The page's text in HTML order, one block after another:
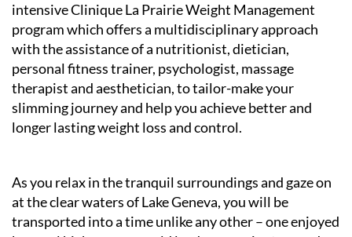
intensive Clinique La Prairie Weight Management
program which offers a multidisciplinary approach
with the assistance of a nutritionist, dietician,
personal fitness trainer, psychologist, massage
therapist and aesthetician, to tailor-make your
slimming journey and help you achieve better and
longer lasting weight loss and control.
As you relax in the tranquil surroundings and gaze on
at the clear waters of Lake Geneva, you will be
transported into a time unlike any other – one enjoyed